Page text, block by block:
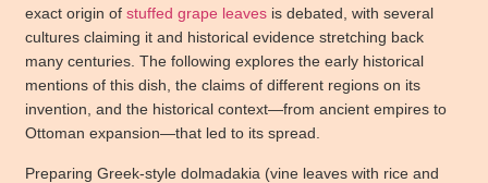
exact origin of stuffed grape leaves is debated, with several
cultures claiming it and historical evidence stretching back
many centuries. The following explores the early historical
mentions of this dish, the claims of different regions on its
invention, and the historical context—from ancient empires to
Ottoman expansion—that led to its spread.
Preparing Greek-style dolmadakia (vine leaves with rice and